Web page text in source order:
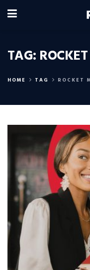
TAG:
HOME TAG ROCKET